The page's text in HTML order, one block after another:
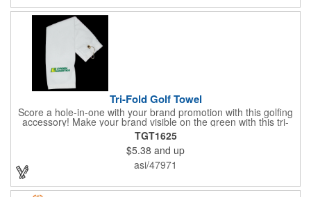
Tri-Fold Golf Towel
Score a hole-in-one with your brand promotion with this golfing
accessory! Make your brand visible on the green with this tri-
fold golf towel. This 16" x 25" sports towel is designed with a
finished edge. It includes a grommet and a hook that can
connect to golf bags for easy access. The towel can also be
used for other sporting needs as well. Customize the towel with
your company or organization's name, logo, and/or
organizational message. Get more brand exposure with a single
wipe of this golf towel!
TGT1625
$5.38 and up
asi/47971